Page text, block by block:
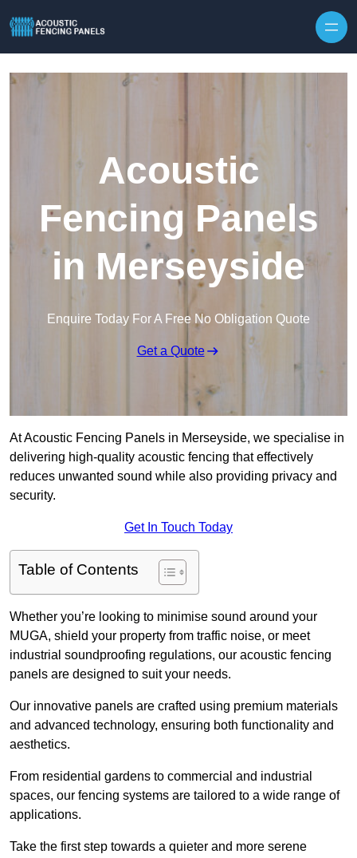
Acoustic
Fencing Panels
in Merseyside
Enquire Today For A Free No Obligation Quote
Get a Quote
At Acoustic Fencing Panels in Merseyside, we specialise in
delivering high-quality acoustic fencing that effectively
reduces unwanted sound while also providing privacy and
security.
Get In Touch Today
Table of Contents
Whether you’re looking to minimise sound around your
MUGA, shield your property from traffic noise, or meet
industrial soundproofing regulations, our acoustic fencing
panels are designed to suit your needs.
Our innovative panels are crafted using premium materials
and advanced technology, ensuring both functionality and
aesthetics.
From residential gardens to commercial and industrial
spaces, our fencing systems are tailored to a wide range of
applications.
Take the first step towards a quieter and more serene